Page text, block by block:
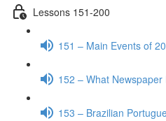
Lessons 151-200
151 – Main Events of
152 – What Newspaper
153 – Brazilian